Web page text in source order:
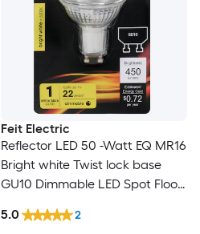
Feit Electric
Reflector LED 50 -Watt EQ MR16
Bright white Twist lock base
GU10 Dimmable LED Spot Flood
5.0 2